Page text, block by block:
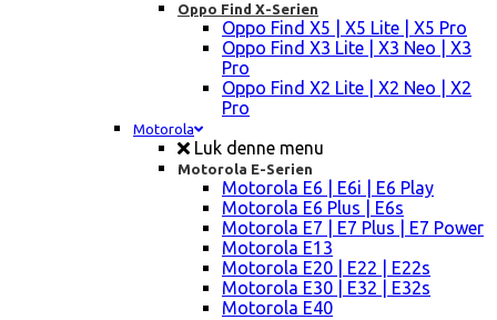
Oppo Find X-Serien
Oppo Find X5 | X5 Lite | X5 Pro
Oppo Find X3 Lite | X3 Neo | X3
Pro
Oppo Find X2 Lite | X2 Neo | X2
Pro
Motorola
Luk denne menu
Motorola E-Serien
Motorola E6 | E6i | E6 Play
Motorola E6 Plus | E6s
Motorola E7 | E7 Plus | E7 Power
Motorola E13
Motorola E20 | E22 | E22s
Motorola E30 | E32 | E32s
Motorola E40